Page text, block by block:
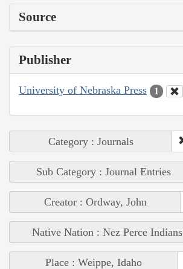
Source
Publisher
University of Nebraska Press 1
Category : Journals
Sub Category : Journal Entries
Creator : Ordway, John
Native Nation : Nez Perce Indians
Place : Weippe, Idaho